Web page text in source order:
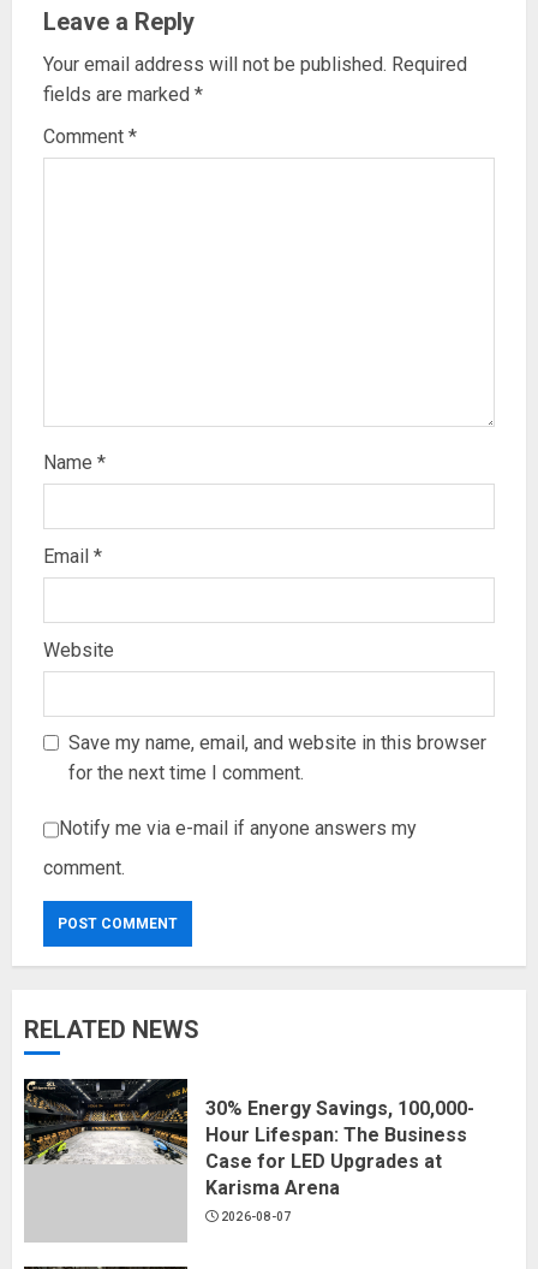
Leave a Reply
Your email address will not be published. Required
fields are marked *
Comment *
Name *
Email *
Website
Save my name, email, and website in this browser
for the next time I comment.
Notify me via e-mail if anyone answers my
comment.
RELATED NEWS
30% Energy Savings, 100,000-
Hour Lifespan: The Business
Case for LED Upgrades at
Karisma Arena
2026-08-07